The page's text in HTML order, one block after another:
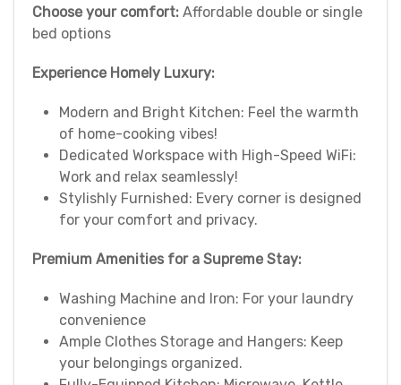
Choose your comfort: Affordable double or single
bed options
Experience Homely Luxury:
Modern and Bright Kitchen: Feel the warmth
of home-cooking vibes!
Dedicated Workspace with High-Speed WiFi:
Work and relax seamlessly!
Stylishly Furnished: Every corner is designed
for your comfort and privacy.
Premium Amenities for a Supreme Stay:
Washing Machine and Iron: For your laundry
convenience
Ample Clothes Storage and Hangers: Keep
your belongings organized.